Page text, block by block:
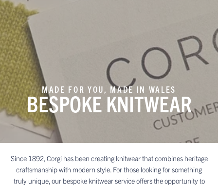
MADE FOR YOU, MADE IN WALES
BESPOKE KNITWEAR
Since 1892, Corgi has been creating knitwear that combines heritage
craftsmanship with modern style. For those looking for something
truly unique, our bespoke knitwear service offers the opportunity to